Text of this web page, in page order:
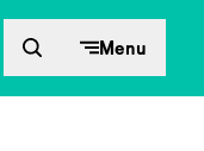
Menu